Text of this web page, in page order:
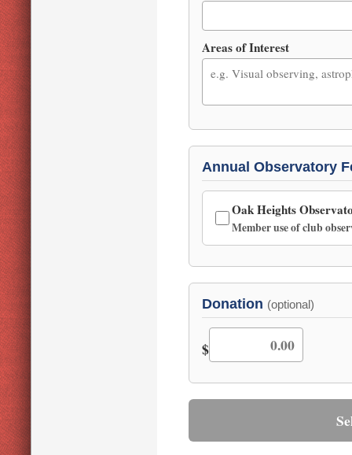
Areas of Interest
Annual Observatory
Oak Heights
Member use of club
Donation (optional)
$